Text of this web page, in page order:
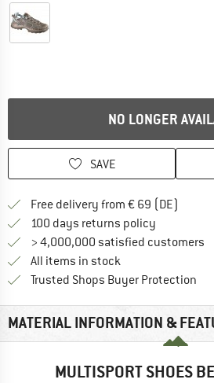
NO LONGER
SAVE
Free delivery from € 69 (DE)
100 days returns policy
> 4,000,000 satisfied customers
All items in stock
Trusted Shops Buyer Protection
MATERIAL INFORMATION &
MULTISPORT SHOES